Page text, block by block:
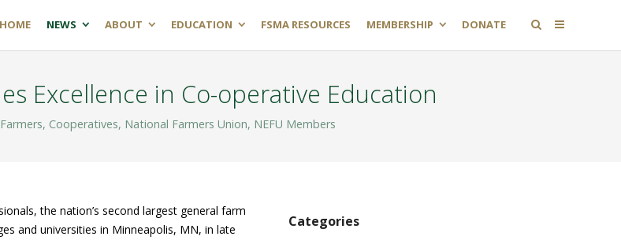
HOME NEWS ABOUT EDUCATION FSMA RESOURCES MEMBERSHIP DONATE
Excellence in Co-operative Education
, Cooperatives, National Farmers Union, NEFU Members
the nation’s second largest general farm
and universities in Minneapolis, MN, in late
Categories